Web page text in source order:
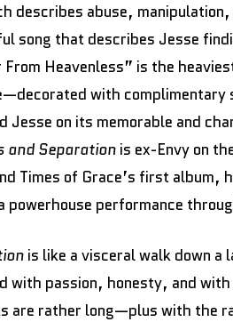
describes abuse,
song that describes Jesse
Heavenless” is the
with complimentary
Jesse on its memorable and
and Separation is ex-Envy on
Times of Grace’s first album,
powerhouse performance
is like a visceral walk down a
with passion, honesty, and
are rather long—plus with the